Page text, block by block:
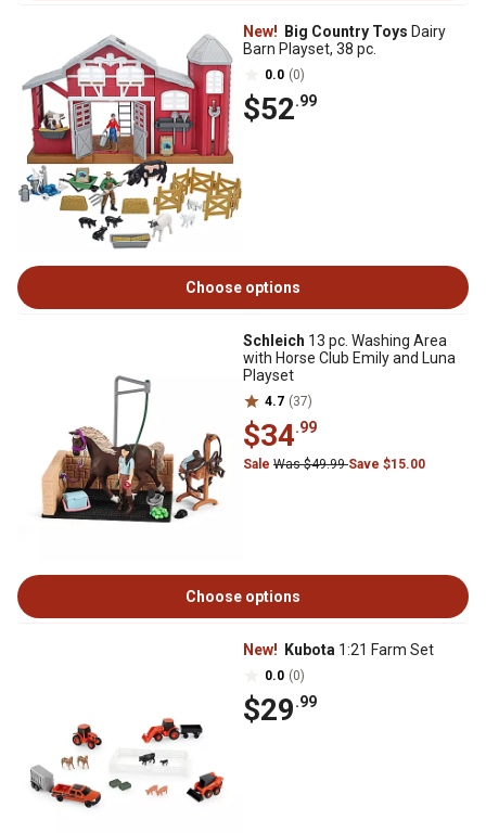
New! Big Country Toys Dairy
Barn Playset, 38 pc.
0.0 (0)
$52.99
Choose options
Schleich 13 pc. Washing Area
with Horse Club Emily and Luna
Playset
4.7 (37)
$34.99
Sale Was $49.99Save $15.00
Choose options
New! Kubota 1:21 Farm Set
0.0 (0)
$29.99